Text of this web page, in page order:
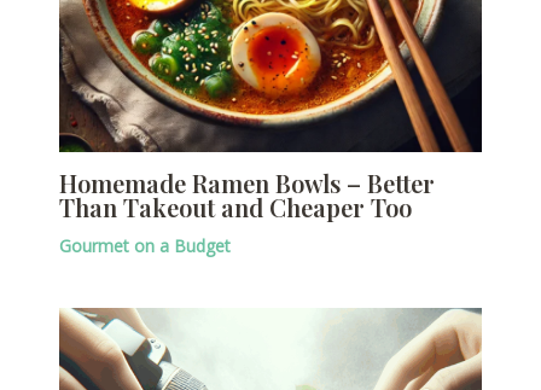
Homemade Ramen Bowls – Better
Than Takeout and Cheaper Too
Gourmet on a Budget